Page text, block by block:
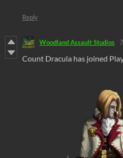
Reply
Woodland Assault Studios
Count Dracula has joined